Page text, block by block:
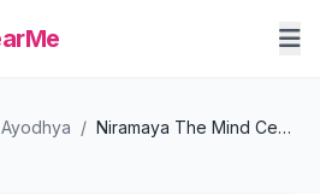
Ayodhya / Niramaya The Mind Centre